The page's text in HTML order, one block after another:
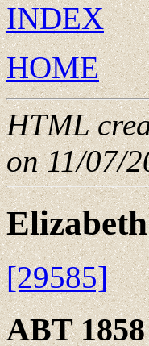
INDEX
HOME
HTML
on 11/07/
[29585]
ABT